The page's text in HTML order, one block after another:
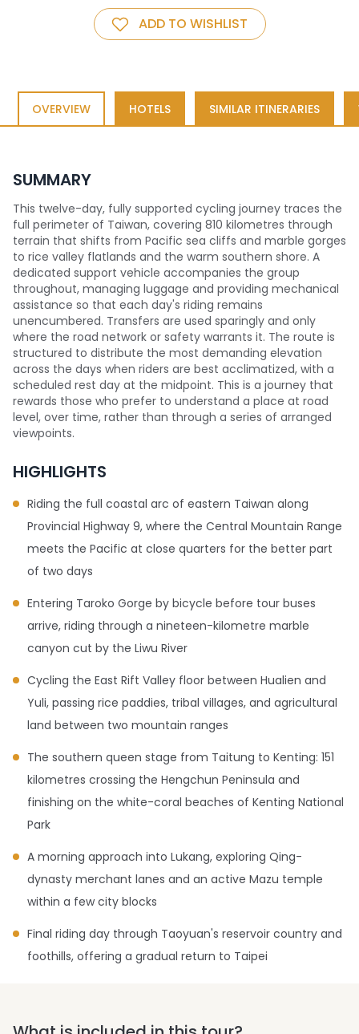
ADD TO WISHLIST
OVERVIEW HOTELS SIMILAR ITINERARIES
SUMMARY
This twelve-day, fully supported cycling journey traces the
full perimeter of Taiwan, covering 810 kilometres through
terrain that shifts from Pacific sea cliffs and marble gorges
to rice valley flatlands and the warm southern shore. A
dedicated support vehicle accompanies the group
throughout, managing luggage and providing mechanical
assistance so that each day's riding remains
unencumbered. Transfers are used sparingly and only
where the road network or safety warrants it. The route is
structured to distribute the most demanding elevation
across the days when riders are best acclimatized, with a
scheduled rest day at the midpoint. This is a journey that
rewards those who prefer to understand a place at road
level, over time, rather than through a series of arranged
viewpoints.
HIGHLIGHTS
Riding the full coastal arc of eastern Taiwan along
Provincial Highway 9, where the Central Mountain Range
meets the Pacific at close quarters for the better part
of two days
Entering Taroko Gorge by bicycle before tour buses
arrive, riding through a nineteen-kilometre marble
canyon cut by the Liwu River
Cycling the East Rift Valley floor between Hualien and
Yuli, passing rice paddies, tribal villages, and agricultural
land between two mountain ranges
The southern queen stage from Taitung to Kenting: 151
kilometres crossing the Hengchun Peninsula and
finishing on the white-coral beaches of Kenting National
Park
A morning approach into Lukang, exploring Qing-
dynasty merchant lanes and an active Mazu temple
within a few city blocks
Final riding day through Taoyuan's reservoir country and
foothills, offering a gradual return to Taipei